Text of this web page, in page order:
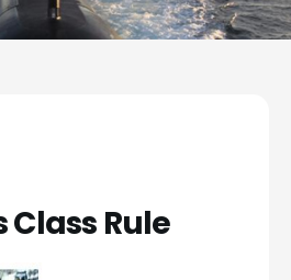
Class Rule